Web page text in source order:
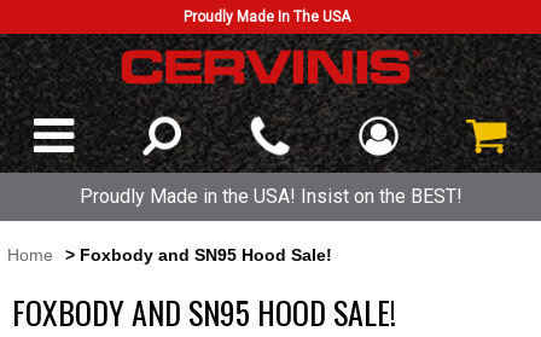
Proudly Made In The USA
Proudly Made in the USA! Insist on the BEST!
Home > Foxbody and SN95 Hood Sale!
FOXBODY AND SN95 HOOD SALE!